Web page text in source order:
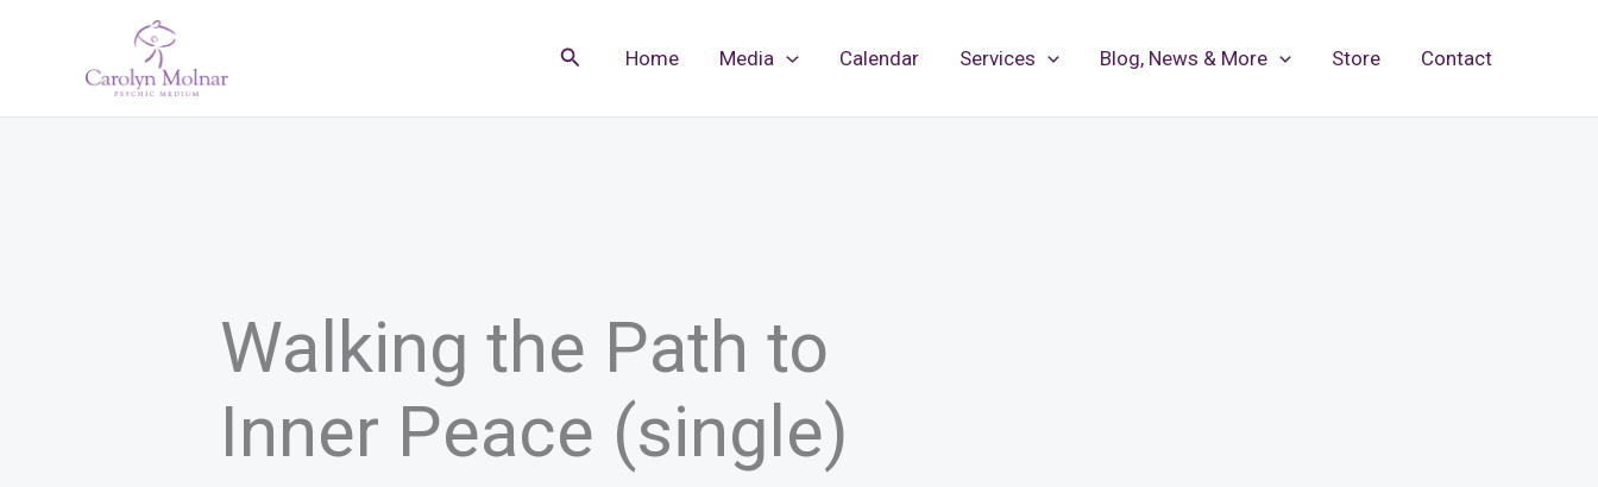
Search Home Media Calendar Services Blog, News & More Store Contact
Walking the Path to
Inner Peace (single)